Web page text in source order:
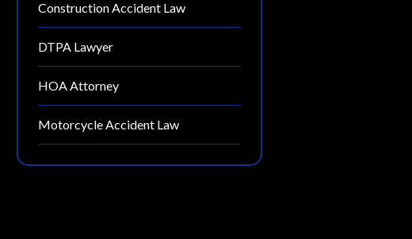
Construction Accident Law
DTPA Lawyer
HOA Attorney
Motorcycle Accident Law